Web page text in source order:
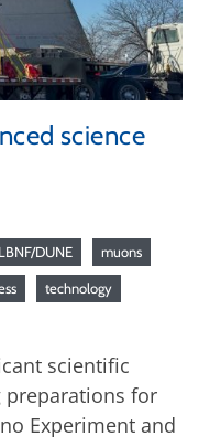
science
LBNF/DUNE muons
technology
scientific
preparations for
Experiment and